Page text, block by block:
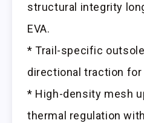
structural integrity
EVA.
* Trail-specific
directional traction for
* High-density mesh
thermal regulation